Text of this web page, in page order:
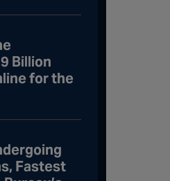
Billion
for the
Fastest